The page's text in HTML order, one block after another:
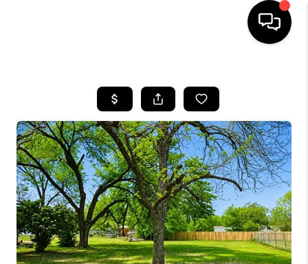
SEARCH LISTINGS
BUYING
SELLING
FINANCING
INVEST
MEET THE TEAM